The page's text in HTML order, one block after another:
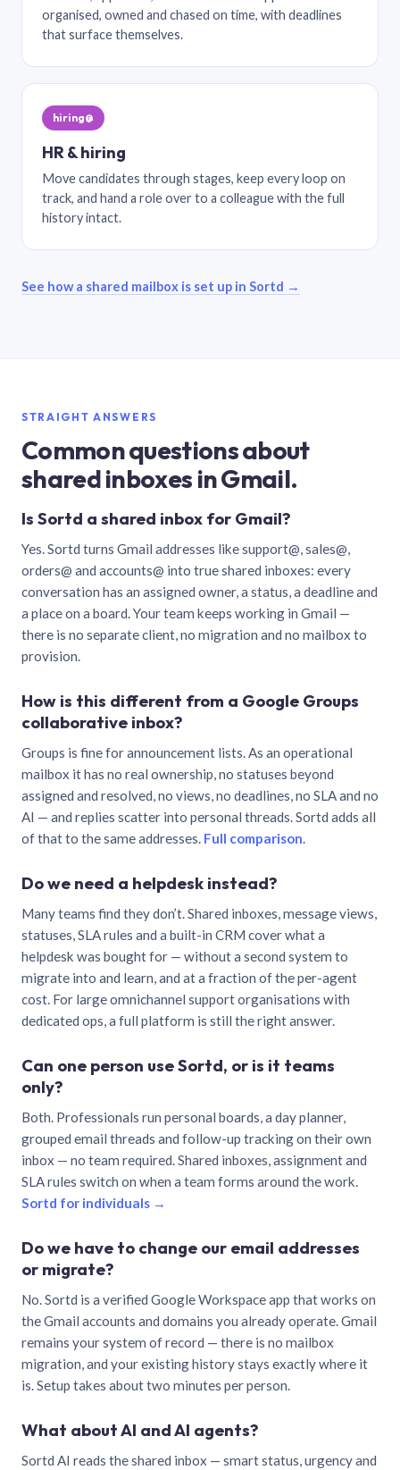
organised, owned and chased on time, with deadlines
that surface themselves.
hiring@
HR & hiring
Move candidates through stages, keep every loop on
track, and hand a role over to a colleague with the full
history intact.
See how a shared mailbox is set up in Sortd →
STRAIGHT ANSWERS
Common questions about
shared inboxes in Gmail.
Is Sortd a shared inbox for Gmail?
Yes. Sortd turns Gmail addresses like support@, sales@,
orders@ and accounts@ into true shared inboxes: every
conversation has an assigned owner, a status, a deadline and
a place on a board. Your team keeps working in Gmail —
there is no separate client, no migration and no mailbox to
provision.
How is this different from a Google Groups
collaborative inbox?
Groups is fine for announcement lists. As an operational
mailbox it has no real ownership, no statuses beyond
assigned and resolved, no views, no deadlines, no SLA and no
AI — and replies scatter into personal threads. Sortd adds all
of that to the same addresses. Full comparison.
Do we need a helpdesk instead?
Many teams find they don’t. Shared inboxes, message views,
statuses, SLA rules and a built-in CRM cover what a
helpdesk was bought for — without a second system to
migrate into and learn, and at a fraction of the per-agent
cost. For large omnichannel support organisations with
dedicated ops, a full platform is still the right answer.
Can one person use Sortd, or is it teams
only?
Both. Professionals run personal boards, a day planner,
grouped email threads and follow-up tracking on their own
inbox — no team required. Shared inboxes, assignment and
SLA rules switch on when a team forms around the work.
Sortd for individuals →
Do we have to change our email addresses
or migrate?
No. Sortd is a verified Google Workspace app that works on
the Gmail accounts and domains you already operate. Gmail
remains your system of record — there is no mailbox
migration, and your existing history stays exactly where it
is. Setup takes about two minutes per person.
What about AI and AI agents?
Sortd AI reads the shared inbox — smart status, urgency and